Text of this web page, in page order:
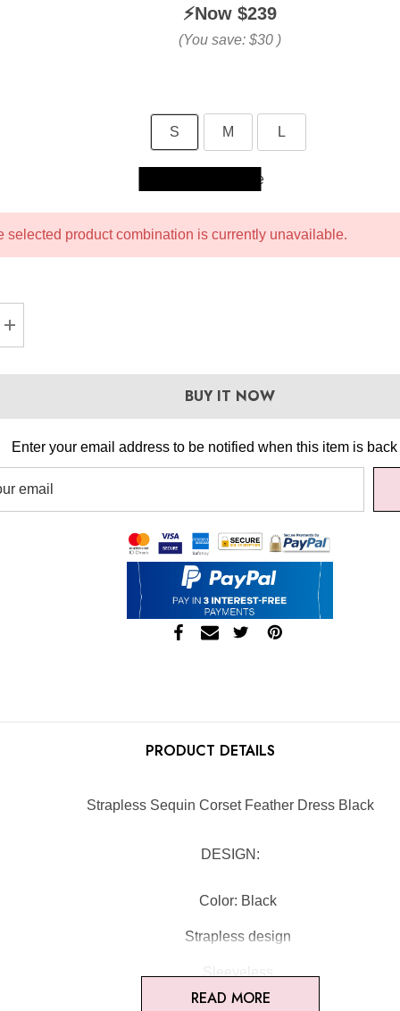
⚡️Now $239
(You save: $30 )
S M L
Size Guide
selected product combination is currently unavailable.
QUANTITY:
INCREASE QUANTITY:
BUY IT NOW
Enter your email address to be notified when this item is back
PRODUCT DETAILS
Strapless Sequin Corset Feather Dress Black
DESIGN:
Color: Black
Strapless design
Sequined
READ MORE